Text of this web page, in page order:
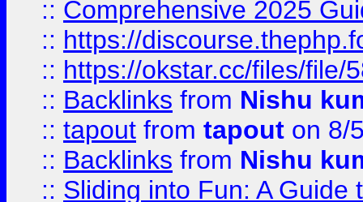
:: Comprehensive 2025
:: https://
:: https://okstar.cc/files/file/
:: Backlinks from Nishu
:: tapout from tapout on 8/
:: Backlinks from Nishu
:: Sliding into Fun: A Guide